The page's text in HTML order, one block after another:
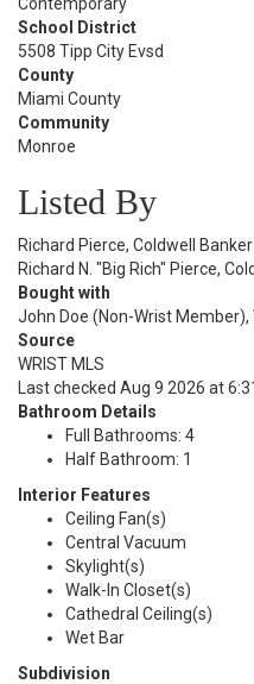
School District
5508 Tipp City Evsd
County
Miami County
Community
Monroe
Listed By
Richard Pierce, Coldwell
Richard N. "Big Rich" Pierce,
Bought with
John Doe (Non-Wrist Member),
Source
WRIST MLS
Last checked Aug 9 2026 at
Bathroom Details
Full Bathrooms: 4
Half Bathroom: 1
Interior Features
Ceiling Fan(s)
Central Vacuum
Skylight(s)
Walk-In Closet(s)
Cathedral Ceiling(s)
Wet Bar
Subdivision